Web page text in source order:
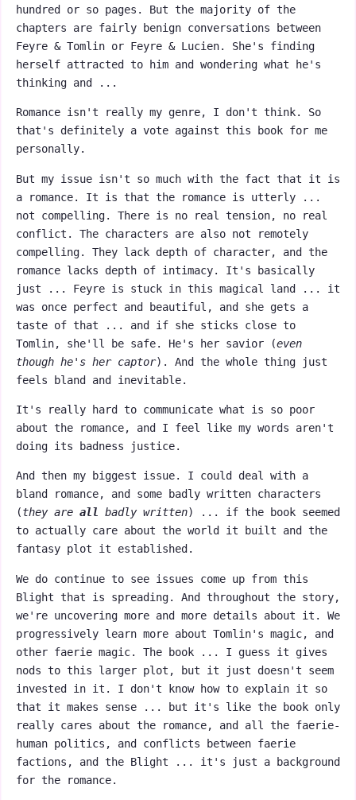
hundred or so pages. But the majority of the
chapters are fairly benign conversations between
Feyre & Tomlin or Feyre & Lucien. She's finding
herself attracted to him and wondering what he's
thinking and ...
Romance isn't really my genre, I don't think. So
that's definitely a vote against this book for me
personally.
But my issue isn't so much with the fact that it is
a romance. It is that the romance is utterly ...
not compelling. There is no real tension, no real
conflict. The characters are also not remotely
compelling. They lack depth of character, and the
romance lacks depth of intimacy. It's basically
just ... Feyre is stuck in this magical land ... it
was once perfect and beautiful, and she gets a
taste of that ... and if she sticks close to
Tomlin, she'll be safe. He's her savior (even
though he's her captor). And the whole thing just
feels bland and inevitable.
It's really hard to communicate what is so poor
about the romance, and I feel like my words aren't
doing its badness justice.
And then my biggest issue. I could deal with a
bland romance, and some badly written characters
(they are all badly written) ... if the book seemed
to actually care about the world it built and the
fantasy plot it established.
We do continue to see issues come up from this
Blight that is spreading. And throughout the story,
we're uncovering more and more details about it. We
progressively learn more about Tomlin's magic, and
other faerie magic. The book ... I guess it gives
nods to this larger plot, but it just doesn't seem
invested in it. I don't know how to explain it so
that it makes sense ... but it's like the book only
really cares about the romance, and all the faerie-
human politics, and conflicts between faerie
factions, and the Blight ... it's just a background
for the romance.